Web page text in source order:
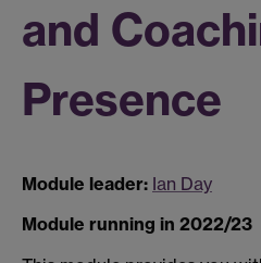
and
Presence
Module leader: Ian Day
Module running in 2022/23